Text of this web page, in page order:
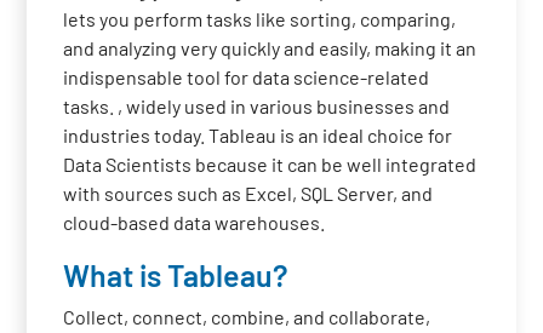
lets you perform tasks like sorting, comparing,
and analyzing very quickly and easily, making it an
indispensable tool for data science-related
tasks. , widely used in various businesses and
industries today. Tableau is an ideal choice for
Data Scientists because it can be well integrated
with sources such as Excel, SQL Server, and
cloud-based data warehouses.
What is Tableau?
Collect, connect, combine, and collaborate,